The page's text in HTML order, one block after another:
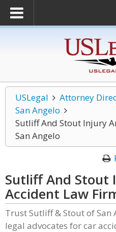
USLegal Attorney
San Angelo
Sutliff And Stout Injury
San Angelo
Sutliff And Stout
Accident Law
Trust Sutliff & Stout of San
legal advocates for car